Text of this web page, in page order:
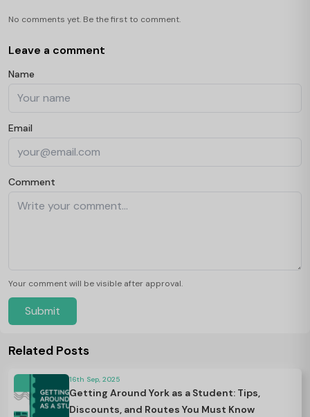
No comments yet. Be the first to comment.
Leave a comment
Name
Email
Comment
Your comment will be visible after approval.
Submit
Related Posts
16th Sep, 2025
Getting Around York as a Student: Tips,
Discounts, and Routes You Must Know